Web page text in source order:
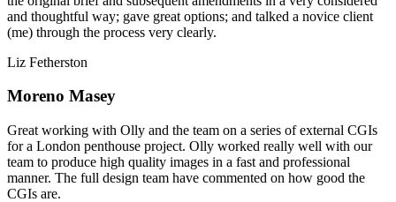
and thoughtful way; gave great options; and talked a novice client
(me) through the process very clearly.
Liz Fetherston
Moreno Masey
Great working with Olly and the team on a series of external CGIs
for a London penthouse project. Olly worked really well with our
team to produce high quality images in a fast and professional
manner. The full design team have commented on how good the
CGIs are.